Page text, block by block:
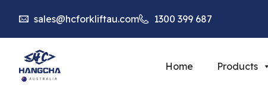
sales@hcforkliftau.com 1300 399 687
Home Products